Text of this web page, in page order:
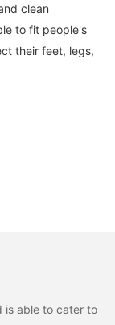
clean
to fit people's
their feet, legs,
is able to cater to